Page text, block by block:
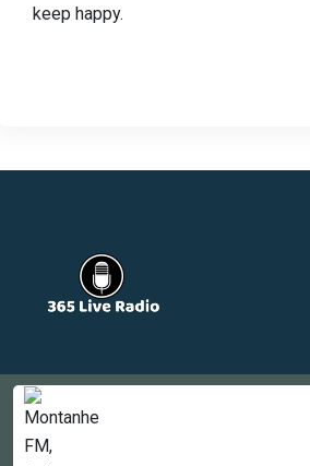
keep happy.
Newsletter
About